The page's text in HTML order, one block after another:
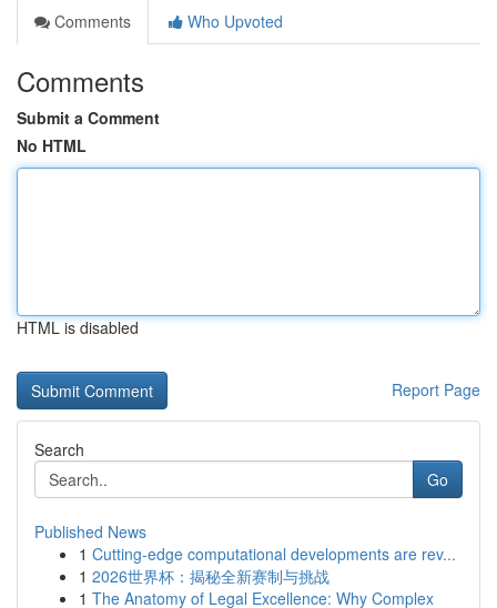
Comments
Who Upvoted
Comments
Submit a Comment
No HTML
HTML is disabled
Report Page
Search
Go
Published News
1 Cutting-edge computational developments are rev...
1 2026世界杯：揭秘全新赛制与挑战
1 The Anatomy of Legal Excellence: Why Complex